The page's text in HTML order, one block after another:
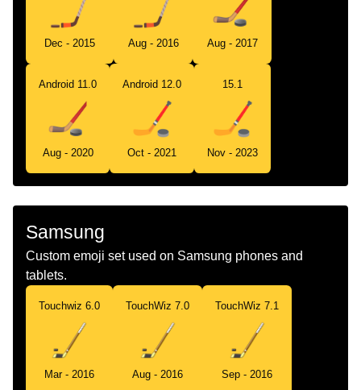
Dec - 2015 Aug - 2016 Aug - 2017
Android 11.0
Aug - 2020
Android 12.0
Oct - 2021
15.1
Nov - 2023
Samsung
Custom emoji set used on Samsung phones and
tablets.
Touchwiz 6.0
Mar - 2016
TouchWiz 7.0
Aug - 2016
TouchWiz 7.1
Sep - 2016